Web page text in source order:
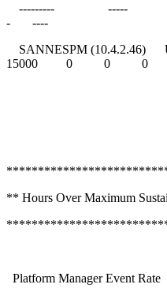
--------- -----
- ----
SANNESPM
15000 0 0 0
** Hours Over Maximum
Platform Manager Event Rate